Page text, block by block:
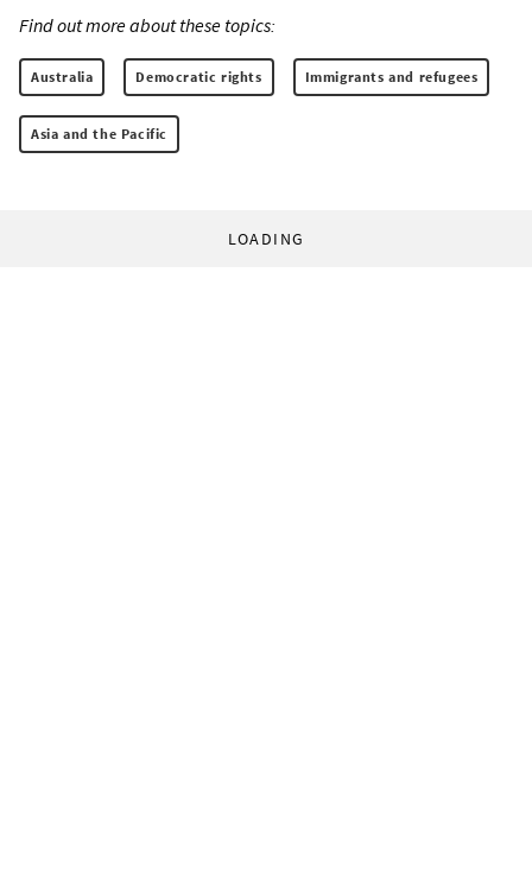
Find out more about these topics:
Australia Democratic rights Immigrants and refugees
Asia and the Pacific
LOADING